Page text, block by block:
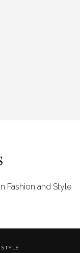
Fashion and Style